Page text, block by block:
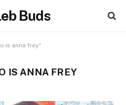
Buds
is anna frey"
IS ANNA FREY